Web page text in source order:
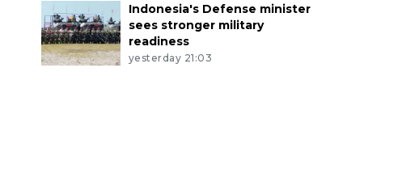
Indonesia's Defense minister
sees stronger military
readiness
yesterday 21:03